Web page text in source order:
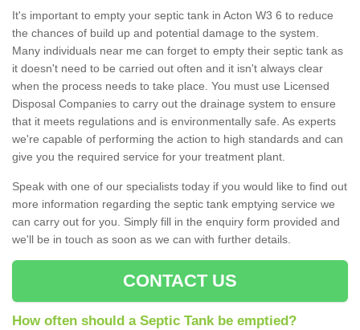
It's important to empty your septic tank in Acton W3 6 to reduce
the chances of build up and potential damage to the system.
Many individuals near me can forget to empty their septic tank as
it doesn't need to be carried out often and it isn't always clear
when the process needs to take place. You must use Licensed
Disposal Companies to carry out the drainage system to ensure
that it meets regulations and is environmentally safe. As experts
we're capable of performing the action to high standards and can
give you the required service for your treatment plant.
Speak with one of our specialists today if you would like to find out
more information regarding the septic tank emptying service we
can carry out for you. Simply fill in the enquiry form provided and
we'll be in touch as soon as we can with further details.
CONTACT US
How often should a Septic Tank be emptied?